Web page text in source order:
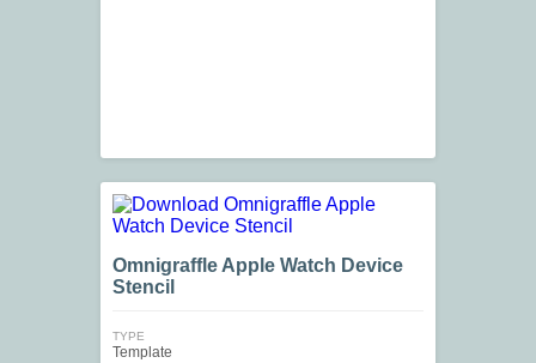
Omnigraffle Apple Watch Device
Stencil
TYPE
Template